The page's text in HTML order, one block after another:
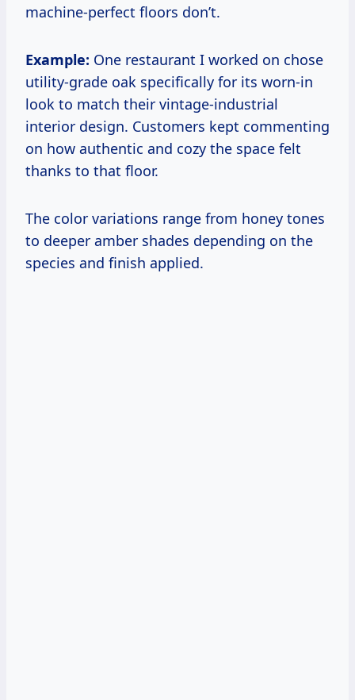
machine-perfect floors don’t.
Example: One restaurant I worked on chose
utility-grade oak specifically for its worn-in
look to match their vintage-industrial
interior design. Customers kept commenting
on how authentic and cozy the space felt
thanks to that floor.
The color variations range from honey tones
to deeper amber shades depending on the
species and finish applied.